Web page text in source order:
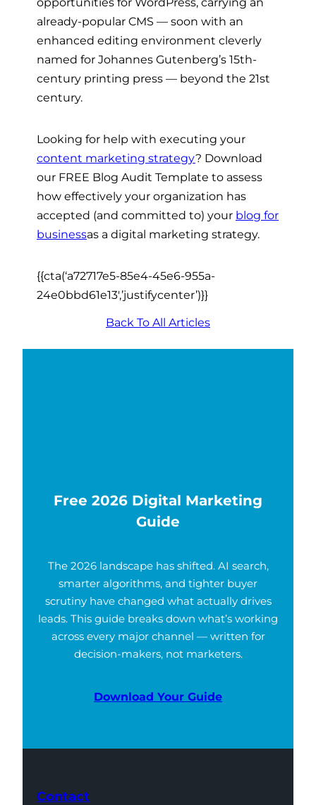
already-popular CMS — soon with an
enhanced editing environment cleverly
named for Johannes Gutenberg’s 15th-
century printing press — beyond the 21st
century.
Looking for help with executing your
content marketing strategy? Download
our FREE Blog Audit Template to assess
how effectively your organization has
accepted (and committed to) your blog for
businessas a digital marketing strategy.
{{cta(‘a72717e5-85e4-45e6-955a-
24e0bbd61e13′,’justifycenter’)}}
Back To All Articles
Free 2026 Digital Marketing
Guide
The 2026 landscape has shifted. AI search,
smarter algorithms, and tighter buyer
scrutiny have changed what actually drives
leads. This guide breaks down what’s working
across every major channel — written for
decision-makers, not marketers.
Download Your Guide
Contact